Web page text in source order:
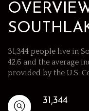
31,344 people live in
42.6 and the average
provided by the U.S.
31,344